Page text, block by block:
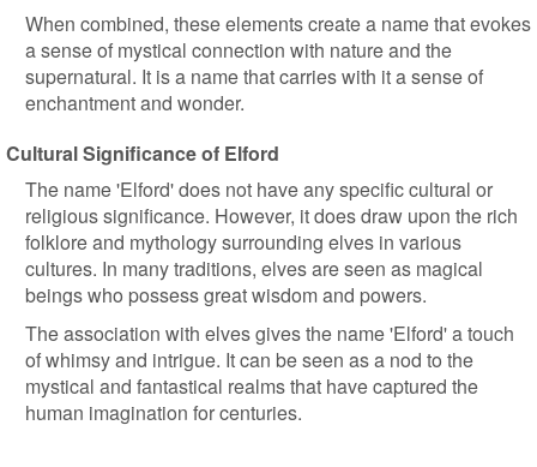
When combined, these elements create a name that evokes
a sense of mystical connection with nature and the
supernatural. It is a name that carries with it a sense of
enchantment and wonder.
Cultural Significance of Elford
The name 'Elford' does not have any specific cultural or
religious significance. However, it does draw upon the rich
folklore and mythology surrounding elves in various
cultures. In many traditions, elves are seen as magical
beings who possess great wisdom and powers.
The association with elves gives the name 'Elford' a touch
of whimsy and intrigue. It can be seen as a nod to the
mystical and fantastical realms that have captured the
human imagination for centuries.